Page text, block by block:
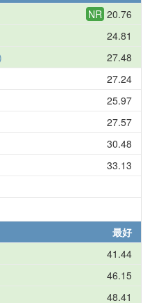
NR 20.76
24.81
27.48
27.24
25.97
27.57
30.48
33.13
最好
41.44
46.15
48.41